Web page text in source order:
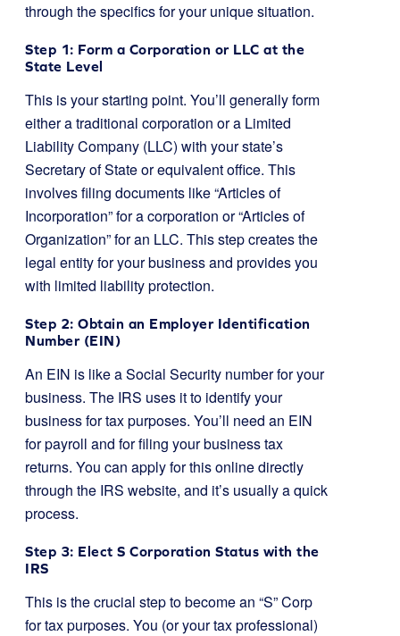
through the specifics for your unique situation.
Step 1: Form a Corporation or LLC at the
State Level
This is your starting point. You’ll generally form
either a traditional corporation or a Limited
Liability Company (LLC) with your state’s
Secretary of State or equivalent office. This
involves filing documents like “Articles of
Incorporation” for a corporation or “Articles of
Organization” for an LLC. This step creates the
legal entity for your business and provides you
with limited liability protection.
Step 2: Obtain an Employer Identification
Number (EIN)
An EIN is like a Social Security number for your
business. The IRS uses it to identify your
business for tax purposes. You’ll need an EIN
for payroll and for filing your business tax
returns. You can apply for this online directly
through the IRS website, and it’s usually a quick
process.
Step 3: Elect S Corporation Status with the
IRS
This is the crucial step to become an “S” Corp
for tax purposes. You (or your tax professional)